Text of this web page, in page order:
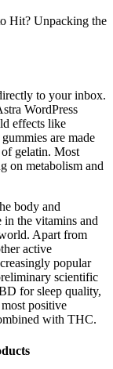
to your inbox.
WordPress
effects like
are made
gelatin. Most
on metabolism and
body and
in the vitamins and
Apart from
active
popular
scientific
for sleep quality,
positive
with THC.